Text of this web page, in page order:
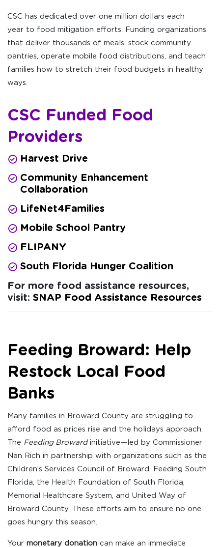
CSC has dedicated over one million dollars each
year to food mitigation efforts. Funding organizations
that deliver thousands of meals, stock community
pantries, operate mobile food distributions, and teach
families how to stretch their food budgets in healthy
ways.
CSC Funded Food
Providers
Harvest Drive
Community Enhancement
Collaboration
LifeNet4Families
Mobile School Pantry
FLIPANY
South Florida Hunger Coalition
For more food assistance resources,
visit: SNAP Food Assistance Resources
Feeding Broward: Help
Restock Local Food
Banks
Many families in Broward County are struggling to
afford food as prices rise and the holidays approach.
The Feeding Browardinitiative—led by Commissioner
Nan Rich in partnership with organizations such as the
Children’s Services Council of Broward, Feeding South
Florida, the Health Foundation of South Florida,
Memorial Healthcare System, and United Way of
Broward County. These efforts aim to ensure no one
goes hungry this season.
Your monetary donation can make an immediate